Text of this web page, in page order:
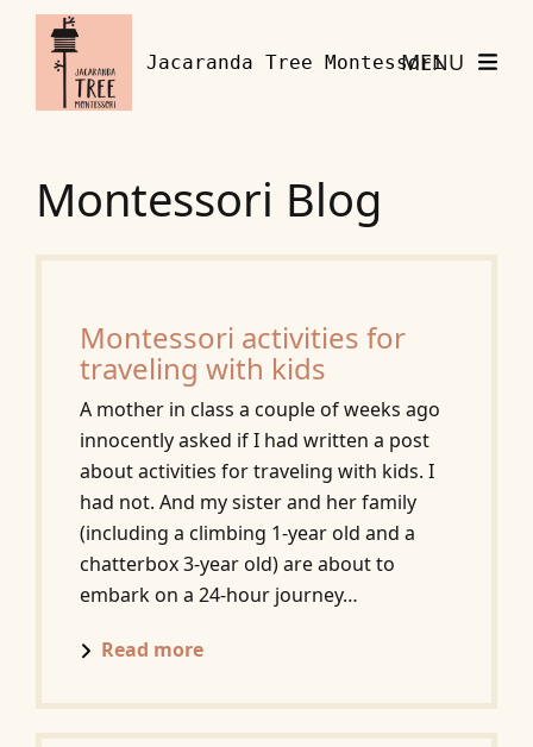
Skip to content
Jacaranda Tree Montessori
MENU
Montessori Blog
Montessori activities for
traveling with kids
A mother in class a couple of weeks ago
innocently asked if I had written a post
about activities for traveling with kids. I
had not. And my sister and her family
(including a climbing 1-year old and a
chatterbox 3-year old) are about to
embark on a 24-hour journey…
Read more